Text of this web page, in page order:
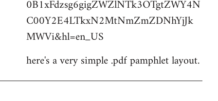
0B1xFdzsg6gigZWZlNTk3OTgtZWY4N
C00Y2E4LTkxN2MtNmZmZDNhYjJk
MWVi&hl=en_US
here's a very simple .pdf pamphlet layout.